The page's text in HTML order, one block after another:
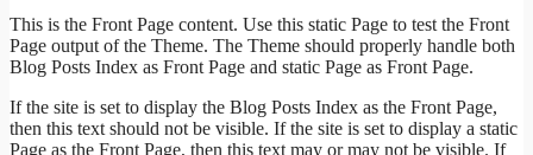
This is the Front Page content. Use this static Page to test the Front
Page output of the Theme. The Theme should properly handle both
Blog Posts Index as Front Page and static Page as Front Page.
If the site is set to display the Blog Posts Index as the Front Page,
then this text should not be visible. If the site is set to display a static
Page as the Front Page, then this text may or may not be visible. If